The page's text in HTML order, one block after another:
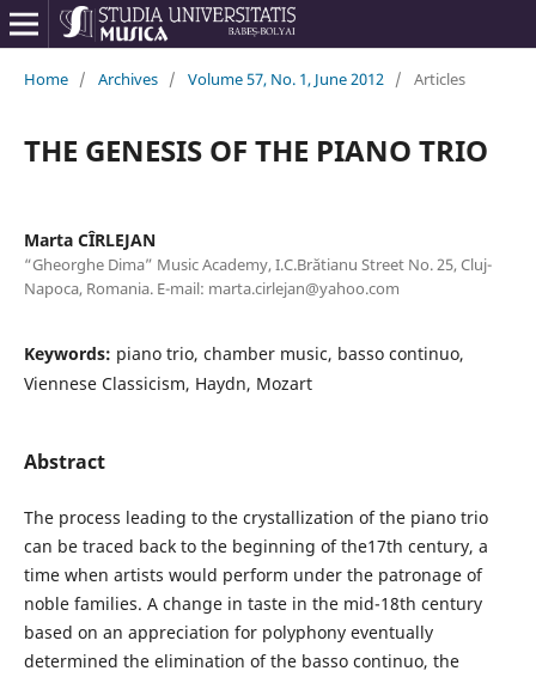
Home / Archives / Volume 57, No. 1, June 2012 / Articles
THE GENESIS OF THE PIANO TRIO
Marta CÎRLEJAN
“Gheorghe Dima” Music Academy, I.C.Brătianu Street No. 25, Cluj-
Napoca, Romania. E-mail: marta.cirlejan@yahoo.com
Keywords: piano trio, chamber music, basso continuo,
Viennese Classicism, Haydn, Mozart
Abstract
The process leading to the crystallization of the piano trio
can be traced back to the beginning of the17th century, a
time when artists would perform under the patronage of
noble families. A change in taste in the mid-18th century
based on an appreciation for polyphony eventually
determined the elimination of the basso continuo, the